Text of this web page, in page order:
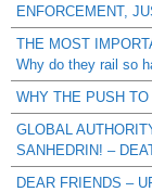
ENFORCEMENT,
THE MOST
Why do they rail so
WHY THE PUSH
GLOBAL
SANHEDRIN! –
DEAR FRIENDS –